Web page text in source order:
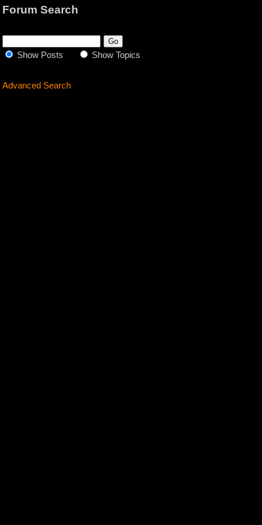
Forum Search
Show Posts Show Topics
Advanced Search